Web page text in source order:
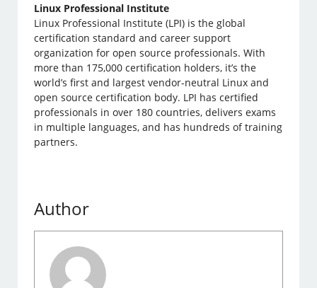
Linux Professional Institute
Linux Professional Institute (LPI) is the global
certification standard and career support
organization for open source professionals. With
more than 175,000 certification holders, it’s the
world’s first and largest vendor-neutral Linux and
open source certification body. LPI has certified
professionals in over 180 countries, delivers exams
in multiple languages, and has hundreds of training
partners.
Author